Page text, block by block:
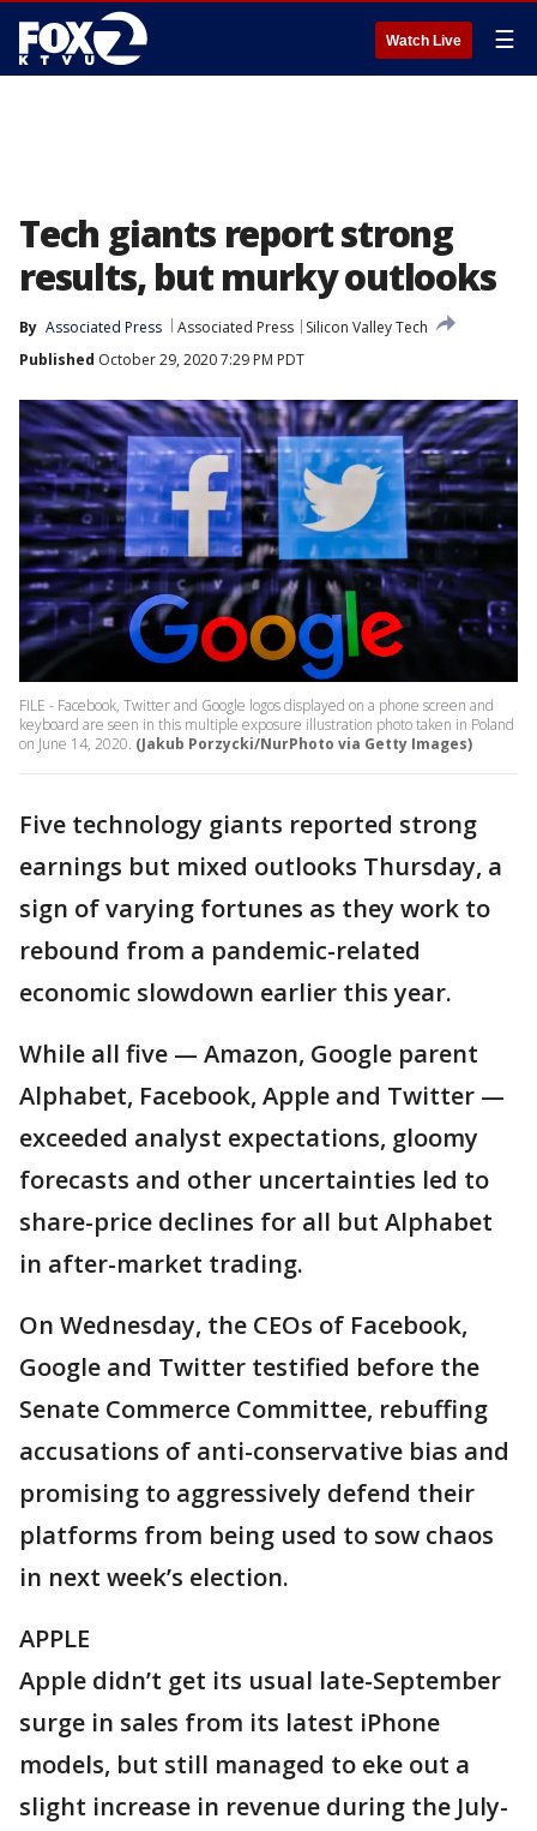
Watch Live ☰
Tech giants report strong
results, but murky outlooks
By Associated Press Associated Press
Silicon Valley Tech
Published October 29, 2020 7:29 PM PDT
FILE - Facebook, Twitter and Google logos displayed on a phone screen and
keyboard are seen in this multiple exposure illustration photo taken in Poland
on June 14, 2020. (Jakub Porzycki/NurPhoto via Getty Images)
Five technology giants reported strong
earnings but mixed outlooks Thursday, a
sign of varying fortunes as they work to
rebound from a pandemic-related
economic slowdown earlier this year.
While all five — Amazon, Google parent
Alphabet, Facebook, Apple and Twitter —
exceeded analyst expectations, gloomy
forecasts and other uncertainties led to
share-price declines for all but Alphabet
in after-market trading.
On Wednesday, the CEOs of Facebook,
Google and Twitter testified before the
Senate Commerce Committee, rebuffing
accusations of anti-conservative bias and
promising to aggressively defend their
platforms from being used to sow chaos
in next week’s election.
APPLE
Apple didn’t get its usual late-September
surge in sales from its latest iPhone
models, but still managed to eke out a
slight increase in revenue during the July-